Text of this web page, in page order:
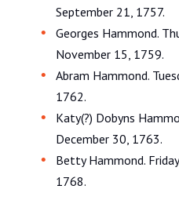
September 21, 1757.
Georges Hammond.
November 15, 1759.
Abram Hammond.
1762.
Katy(?) Dobyns
December 30, 1763.
Betty Hammond.
1768.